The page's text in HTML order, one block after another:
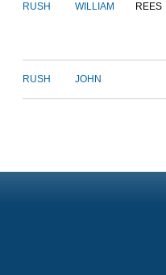
RUSH WILLIAM REES
RUSH JOHN